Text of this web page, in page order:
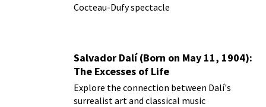
Cocteau-Dufy spectacle
Salvador Dalí (Born on May 11, 1904):
The Excesses of Life
Explore the connection between Dalí's
surrealist art and classical music